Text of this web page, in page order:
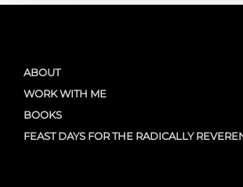
ABOUT
WORK WITH ME
BOOKS
FEAST DAYS FOR THE RADICALLY